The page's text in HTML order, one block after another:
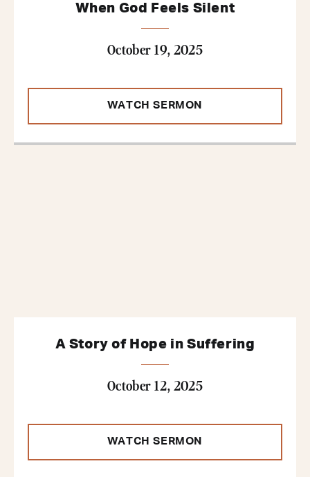
When God Feels Silent
October 19, 2025
WATCH SERMON
A Story of Hope in Suffering
October 12, 2025
WATCH SERMON